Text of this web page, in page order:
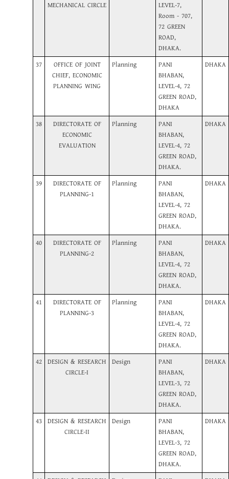
MECHANICAL CIRCLE
LEVEL-7,
Room - 707,
72 GREEN
ROAD,
DHAKA.
37
OFFICE OF JOINT
CHIEF, ECONOMIC
PLANNING WING
Planning
PANI
BHABAN,
LEVEL-4, 72
GREEN ROAD,
DHAKA
DHAKA
38
DIRECTORATE OF
ECONOMIC
EVALUATION
Planning
PANI
BHABAN,
LEVEL-4, 72
GREEN ROAD,
DHAKA.
DHAKA
39
DIRECTORATE OF
PLANNING-1
Planning
PANI
BHABAN,
LEVEL-4, 72
GREEN ROAD,
DHAKA.
DHAKA
40
DIRECTORATE OF
PLANNING-2
Planning
PANI
BHABAN,
LEVEL-4, 72
GREEN ROAD,
DHAKA.
DHAKA
41
DIRECTORATE OF
PLANNING-3
Planning
PANI
BHABAN,
LEVEL-4, 72
GREEN ROAD,
DHAKA.
DHAKA
42
DESIGN & RESEARCH
CIRCLE-I
Design
PANI
BHABAN,
LEVEL-3, 72
GREEN ROAD,
DHAKA.
DHAKA
43
DESIGN & RESEARCH
CIRCLE-II
Design
PANI
BHABAN,
LEVEL-3, 72
GREEN ROAD,
DHAKA.
DHAKA